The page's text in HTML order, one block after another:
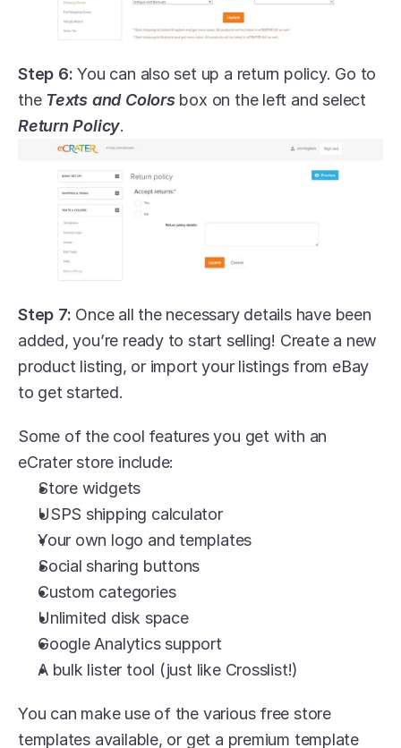
Step 6: You can also set up a return policy. Go to
the Texts and Colors
Return Policy.
Step 7: Once all the necessary details have been
added, you’re ready to start selling! Create a new
product listing, or import your listings from eBay
to get started.
Some of the cool features you get with an
eCrater store include:
Store widgets
USPS shipping calculator
Your own logo and templates
Social sharing buttons
Custom categories
Unlimited disk space
Google Analytics support
A bulk lister tool (just like Crosslist!)
You can make use of the various free store
templates available, or get a premium template